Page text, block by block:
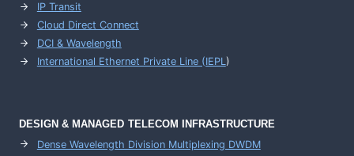
IP Transit
Cloud Direct Connect
DCI & Wavelength
International Ethernet Private Line (IEPL)
DESIGN & MANAGED TELECOM INFRASTRUCTURE
Dense Wavelength Division Multiplexing DWDM